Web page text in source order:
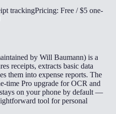
trackingPricing: Free / $5 one-
by Will Baumann) is a
receipts, extracts basic data
them into expense reports. The
time Pro upgrade for OCR and
on your phone by default —
tool for personal